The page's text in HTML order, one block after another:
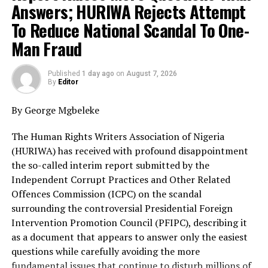
architecture in recent history. Unfortunately, the
contents of the interim report appear to reinforce
those fears.
The ICPC now says Prince Adeniyi Adeyemi forged
documents, falsely presented himself as Director-
General of the PFIPC, created additional agencies,
exploited weaknesses within government institutions.
While HURIWA supports the prosecution of any
individual against whom sufficient evidence exists, the
organisation insists that these findings merely scratch
the surface of what is clearly a far deeper and more
disturbing national scandal.
The questions confronting Nigeria are neither difficult
nor complicated.
How did a non-existent government agency acquire the
Answers; HURIWA Rejects Attempt
To Reduce National Scandal To One-
Man Fraud
Published 1 day ago on August 7, 2026
By Editor
By George Mgbeleke
The Human Rights Writers Association of Nigeria
(HURIWA) has received with profound disappointment
the so-called interim report submitted by the
Independent Corrupt Practices and Other Related
Offences Commission (ICPC) on the scandal
surrounding the controversial Presidential Foreign
Intervention Promotion Council (PFIPC), describing it
as a document that appears to answer only the easiest
questions while carefully avoiding the more